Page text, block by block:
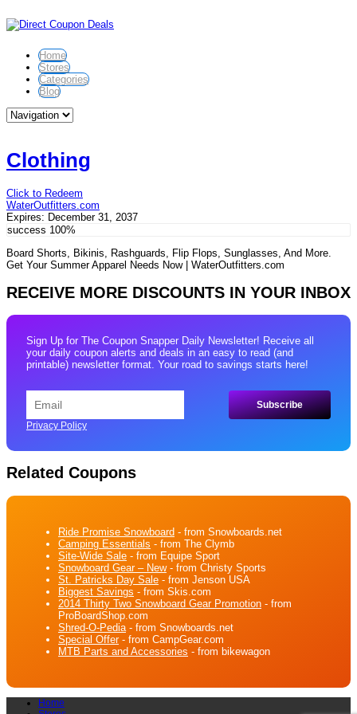
Home
Stores
Categories
Blog
Clothing
Click to Redeem
WaterOutfitters.com
Expires: December 31, 2037
success 100%
Board Shorts, Bikinis, Rashguards, Flip Flops, Sunglasses, And More.
Get Your Summer Apparel Needs Now | WaterOutfitters.com
RECEIVE MORE DISCOUNTS IN YOUR INBOX
Sign Up for The Coupon Snapper Daily Newsletter! Receive all
your daily coupon alerts and deals in an easy to read (and
printable) newsletter format. Your road to savings starts here!
Privacy Policy
Related Coupons
Ride Promise Snowboard - from Snowboards.net
Camping Essentials - from The Clymb
Site-Wide Sale - from Equipe Sport
Snowboard Gear – New- from Christy Sports
St. Patricks Day Sale - from Jenson USA
Biggest Savings - from Skis.com
2014 Thirty Two Snowboard Gear Promotion - from
ProBoardShop.com
Shred-O-Pedia - from Snowboards.net
Special Offer- from CampGear.com
MTB Parts and Accessories - from bikewagon
Home